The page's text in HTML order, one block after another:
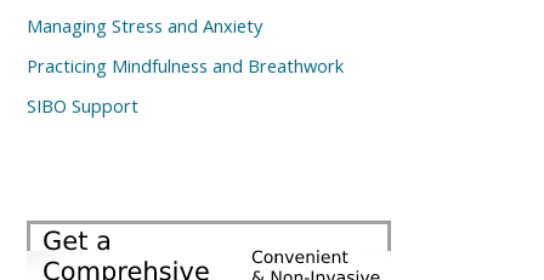
Managing Stress and Anxiety
Practicing Mindfulness and Breathwork
SIBO Support